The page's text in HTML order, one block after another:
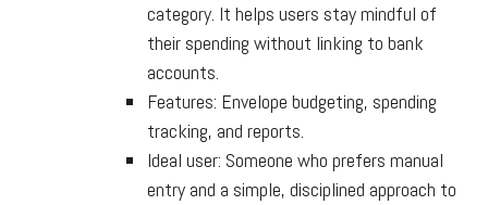
category. It helps users stay mindful of
their spending without linking to bank
accounts.
Features: Envelope budgeting, spending
tracking, and reports.
Ideal user: Someone who prefers manual
entry and a simple, disciplined approach to